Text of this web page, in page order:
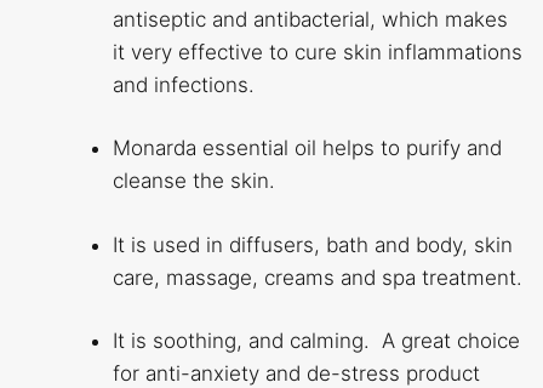
antiseptic and antibacterial, which makes
it very effective to cure skin inflammations
and infections.
Monarda essential oil helps to purify and
cleanse the skin.
It is used in diffusers, bath and body, skin
care, massage, creams and spa treatment.
It is soothing, and calming. A great choice
for anti-anxiety and de-stress product